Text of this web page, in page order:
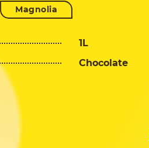
Magnolia
1L
Chocolate